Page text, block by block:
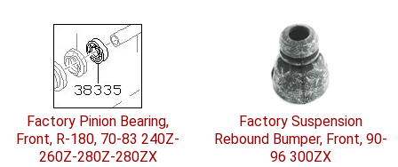
Factory Pinion Bearing,
Front, R-180, 70-83 240Z-
260Z-280Z-280ZX
Factory Suspension
Rebound Bumper, Front, 90-
96 300ZX